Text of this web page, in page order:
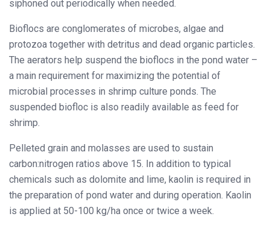
siphoned out periodically when needed.
Bioflocs are conglomerates of microbes, algae and
protozoa together with detritus and dead organic particles.
The aerators help suspend the bioflocs in the pond water –
a main requirement for maximizing the potential of
microbial processes in shrimp culture ponds. The
suspended biofloc is also readily available as feed for
shrimp.
Pelleted grain and molasses are used to sustain
carbon:nitrogen ratios above 15. In addition to typical
chemicals such as dolomite and lime, kaolin is required in
the preparation of pond water and during operation. Kaolin
is applied at 50-100 kg/ha once or twice a week.